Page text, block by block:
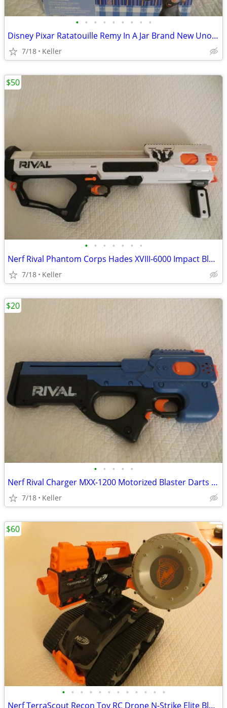
• • • • • • • • •
Disney Pixar Ratatouille Remy In A Jar Brand New Unopened RARE
7/18 Keller
• • • • • • •
Nerf Rival Phantom Corps Hades XVIII-6000 Impact Blaster
7/18 Keller
$50
• • • • •
Nerf Rival Charger MXX-1200 Motorized Blaster Darts Rounds Mega
7/18 Keller
$20
• • • • • • • • • • • •
Nerf TerraScout Recon Toy RC Drone N-Strike Elite Blaster Rival
$60